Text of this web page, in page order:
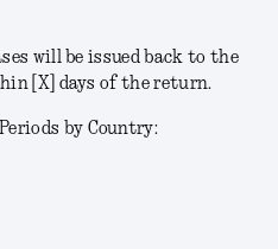
will be issued back to the
[X] days of the return.
by Country: